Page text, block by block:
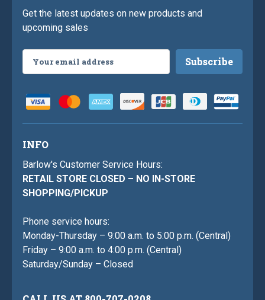
Get the latest updates on new products and
upcoming sales
Address
INFO
Barlow's Customer Service Hours:
RETAIL STORE CLOSED – NO IN-STORE
SHOPPING/PICKUP
Phone service hours:
Monday-Thursday – 9:00 a.m. to 5:00 p.m. (Central)
Friday – 9:00 a.m. to 4:00 p.m. (Central)
Saturday/Sunday – Closed